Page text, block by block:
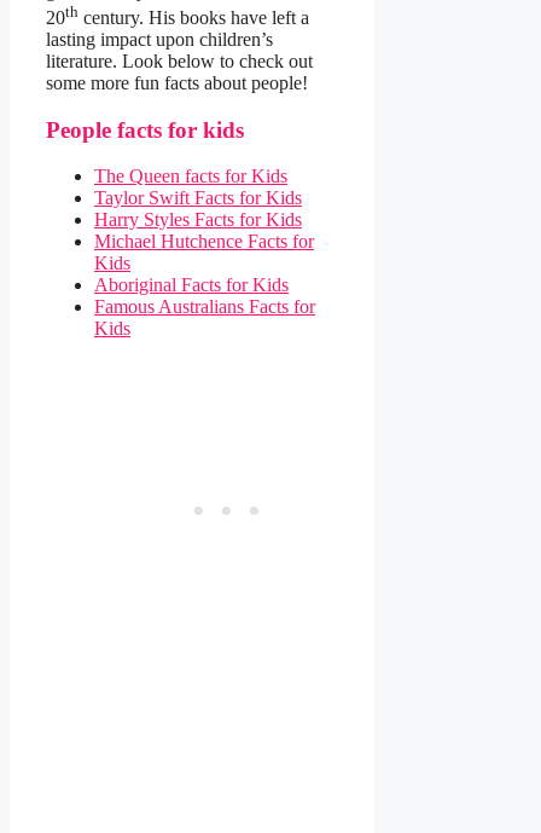
20th century. His books have left a
lasting impact upon children’s
literature. Look below to check out
some more fun facts about people!
People facts for kids
The Queen facts for Kids
Taylor Swift Facts for Kids
Harry Styles Facts for Kids
Michael Hutchence Facts for
Kids
Aboriginal Facts for Kids
Famous Australians Facts for
Kids